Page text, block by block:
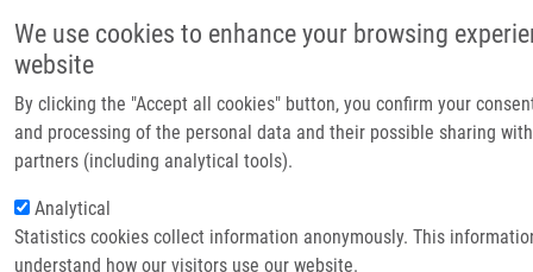
We use cookies to enhance your browsing
website
By clicking the "Accept all cookies" button, you confirm your
and processing of the personal data and their possible sharing
partners (including analytical tools).
Analytical
Statistics cookies collect information anonymously. This
understand how our visitors use our website.
Home
Breadcrumb
Home
Partner Institutions
INSTITUTE OF EXPERIMENTAL MEDICINE OF THE CAS
INSTITUTE OF EXPERIMENTAL
MEDICINE OF THE CAS